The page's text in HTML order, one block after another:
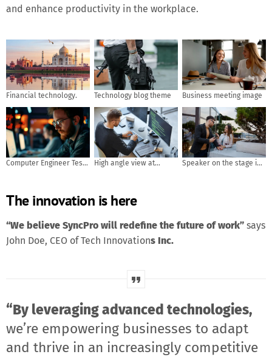
and enhance productivity in the workplace.
Financial technology. Technology blog theme Business meeting image
Computer Engineer Tests
generated
High angle view at
computer and data
Speaker on the stage in
the meeting or seminar
meeting, business and
The innovation is here
“We believe SyncPro will redefine the future of work” says
John Doe, CEO of Tech Innovations Inc.
“By leveraging advanced technologies,
we’re empowering businesses to adapt
and thrive in an increasingly competitive